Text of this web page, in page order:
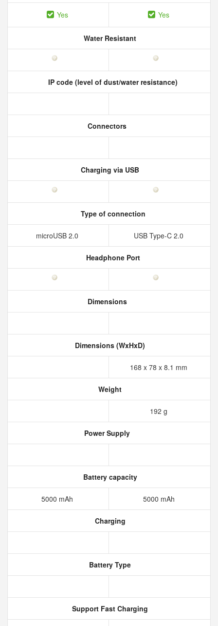
Yes Yes
Water Resistant
IP code (level of dust/water resistance)
Connectors
Charging via USB
Type of connection
microUSB 2.0 USB Type-C 2.0
Headphone Port
Dimensions
Dimensions (WxHxD)
168 x 78 x 8.1 mm
Weight
192 g
Power Supply
Battery capacity
5000 mAh 5000 mAh
Charging
Battery Type
Support Fast Charging